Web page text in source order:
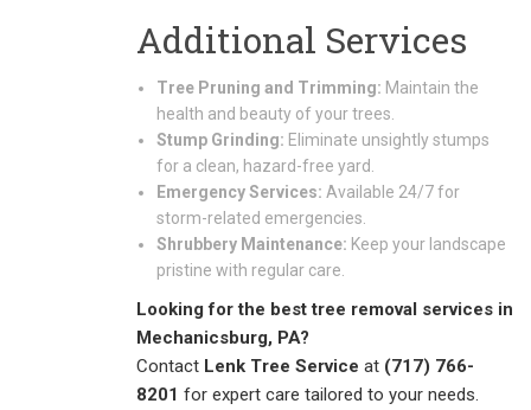
Additional Services
Tree Pruning and Trimming: Maintain the
health and beauty of your trees.
Stump Grinding: Eliminate unsightly stumps
for a clean, hazard-free yard.
Emergency Services: Available 24/7 for
storm-related emergencies.
Shrubbery Maintenance: Keep your landscape
pristine with regular care.
Looking for the best tree removal services in
Mechanicsburg, PA?
Contact Lenk Tree Service at (717) 766-
8201 for expert care tailored to your needs.